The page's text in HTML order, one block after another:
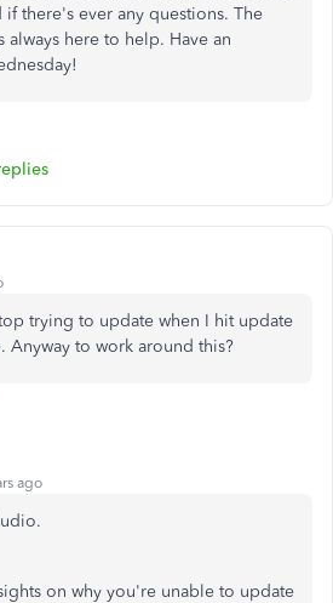
if there's ever any questions. The
always here to help. Have an
trying to update when I hit update
Anyway to work around this?
ago
on why you're unable to update